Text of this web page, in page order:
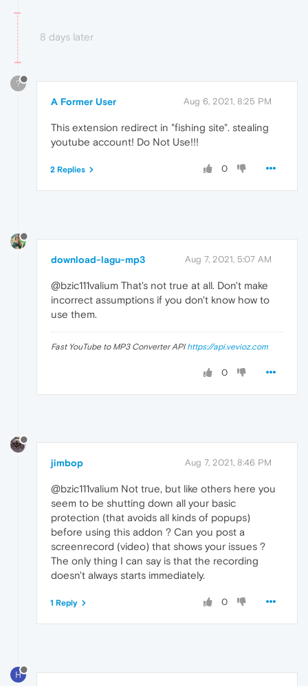
8 days later
?
A Former User Aug 6, 2021, 8:25 PM
This extension redirect in "fishing site". stealing
youtube account! Do Not Use!!!
0
2 Replies
download-lagu-mp3 Aug 7, 2021, 5:07 AM
@bzic111valium That's not true at all. Don't make
incorrect assumptions if you don't know how to
use them.
Fast YouTube to MP3 Converter API https://api.vevioz.com
0
jimbop Aug 7, 2021, 8:46 PM
@bzic111valium Not true, but like others here you
seem to be shutting down all your basic
protection (that avoids all kinds of popups)
before using this addon ? Can you post a
screenrecord (video) that shows your issues ?
The only thing I can say is that the recording
doesn't always starts immediately.
0
1 Reply
H